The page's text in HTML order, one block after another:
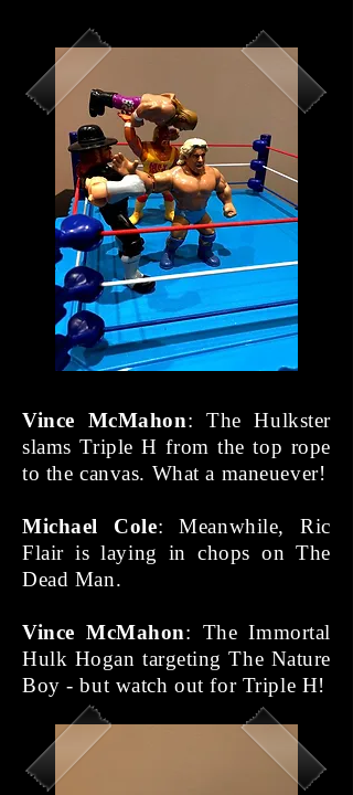
Vince McMahon: The Hulkster
slams Triple H from the top rope
to the canvas. What a maneuever!
Michael Cole: Meanwhile, Ric
Flair is laying in chops on The
Dead Man.
Vince McMahon: The Immortal
Hulk Hogan targeting The Nature
Boy - but watch out for Triple H!